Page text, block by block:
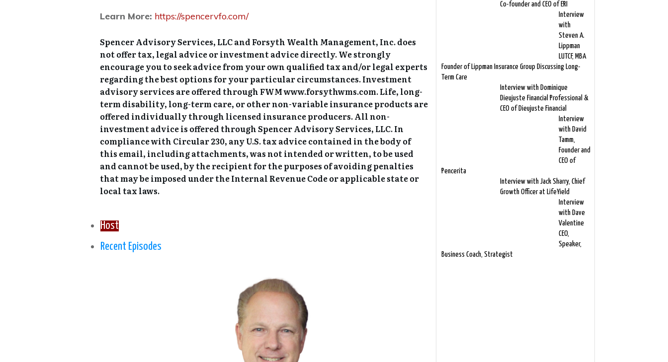
Learn More: https://spencervfo.com/
Spencer Advisory Services, LLC and Forsyth Wealth Management, Inc. does
not offer tax, legal advice or investment advice directly. We strongly
encourage you to seek advice from your own qualified tax and/or legal experts
regarding the best options for your particular circumstances. Investment
advisory services are offered through FWM www.forsythwms.com. Life, long-
term disability, long-term care, or other non-variable insurance products are
offered individually through licensed insurance producers. All non-
investment advice is offered through Spencer Advisory Services, LLC. In
compliance with Circular 230, any U.S. tax advice contained in the body of
this email, including attachments, was not intended or written, to be used
and cannot be used, by the recipient for the purposes of avoiding penalties
that may be imposed under the Internal Revenue Code or applicable state or
local tax laws.
Host
Recent Episodes
Co-founder and CEO of ERI
Interview
with
Steven A.
Lippman
LUTCF, MBA
Founder of Lippman Insurance Group Discussing Long-
Term Care
Interview with Dominique
Dieujuste Financial Professional &
CEO of Dieujuste Financial
Interview
with David
Tamm,
Founder and
CEO of
Pencerita
Interview with Jack Sharry, Chief
Growth Officer at LifeYield
Interview
with Dave
Valentine
CEO,
Speaker,
Business Coach, Strategist